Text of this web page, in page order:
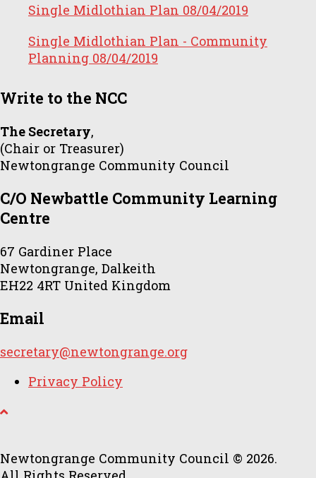
Single Midlothian Plan 08/04/2019
Single Midlothian Plan - Community
Planning 08/04/2019
Write to the NCC
The Secretary,
(Chair or Treasurer)
Newtongrange Community Council
C/O Newbattle Community Learning
Centre
67 Gardiner Place
Newtongrange, Dalkeith
EH22 4RT United Kingdom
Email
secretary@newtongrange.org
Privacy Policy
Newtongrange Community Council © 2026.